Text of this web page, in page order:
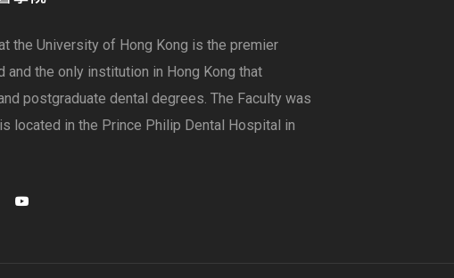
the University of Hong Kong is the premier
and the only institution in Hong Kong that
postgraduate dental degrees. The Faculty was
located in the Prince Philip Dental Hospital in